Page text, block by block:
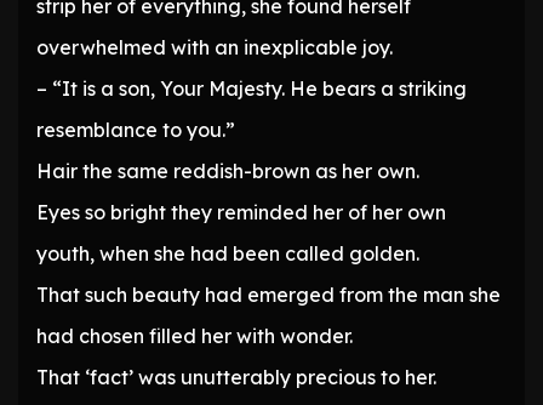
strip her of everything, she found herself
overwhelmed with an inexplicable joy.
– “It is a son, Your Majesty. He bears a striking
resemblance to you.”
Hair the same reddish-brown as her own.
Eyes so bright they reminded her of her own
youth, when she had been called golden.
That such beauty had emerged from the man she
had chosen filled her with wonder.
That ‘fact’ was unutterably precious to her.